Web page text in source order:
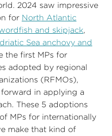
2024 saw impressive
for North Atlantic
and skipjack,
Sea anchovy and
the first MPs for
adopted by regional
(RFMOs),
in applying a
These 5 adoptions
MPs for internationally
make that kind of